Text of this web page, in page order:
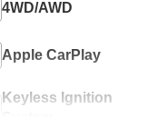
4WD/AWD
Apple CarPlay
Keyless Ignition